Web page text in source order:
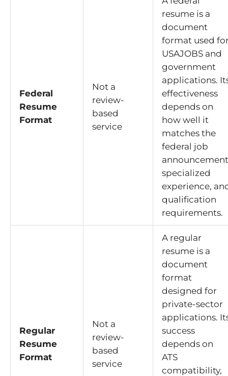
Federal
Resume
Format
Not a
review-
based
service
resume is a
document
format used
USAJOBS and
government
applications.
effectiveness
depends on
how well it
matches the
federal job
specialized
experience,
qualification
requirements.
Regular
Resume
Format
Not a
review-
based
service
A regular
resume is a
document
format
designed for
private-sector
applications.
success
depends on
ATS
compatibility,